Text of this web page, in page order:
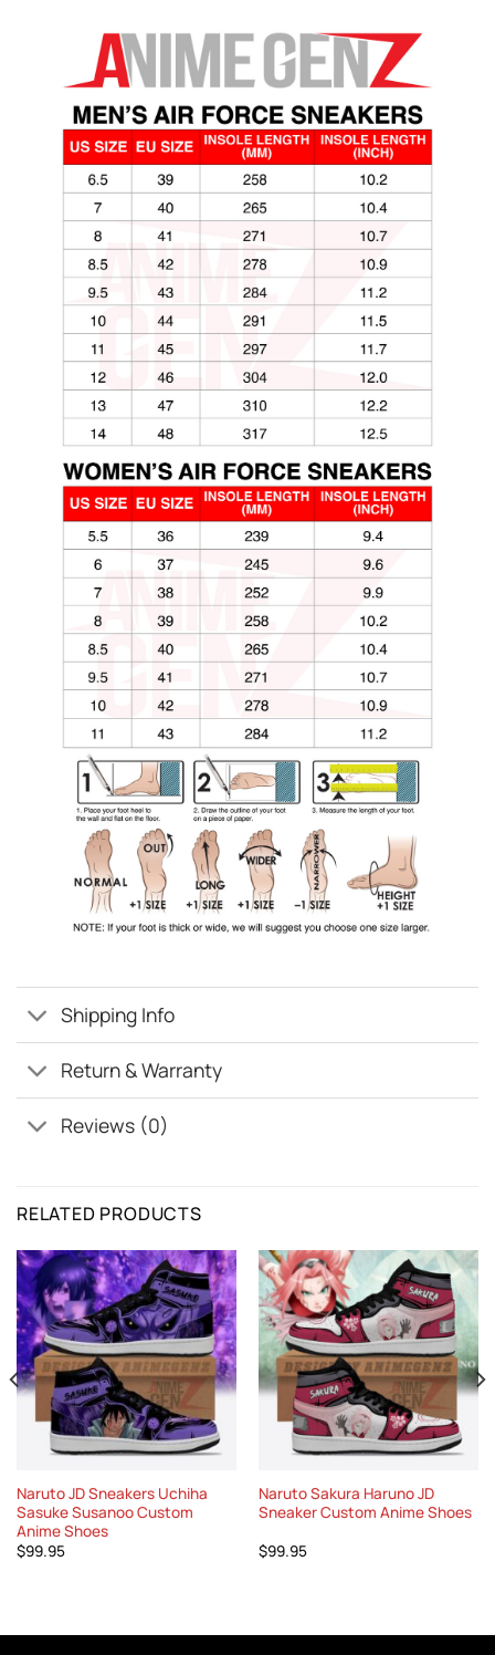
Shipping Info
Return & Warranty
Reviews (0)
RELATED PRODUCTS
Naruto JD Sneakers Uchiha
Sasuke Susanoo Custom
Anime Shoes
$99.95
Naruto Sakura Haruno JD
Sneaker Custom Anime Shoes
$99.95